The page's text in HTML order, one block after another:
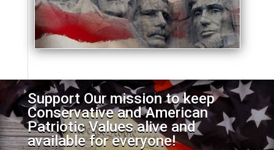
Support Our mission to keep
Conservative and American
Patriotic Values alive and
available for everyone!